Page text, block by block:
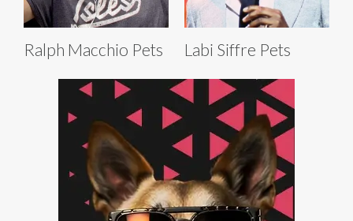
Ralph Macchio Pets Labi Siffre Pets